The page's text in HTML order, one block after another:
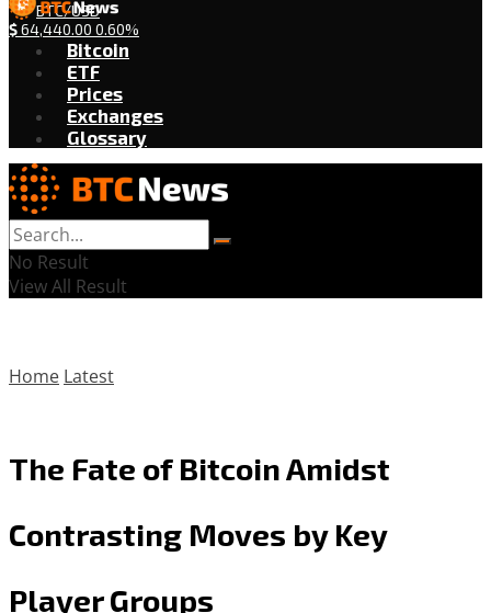
BTC/USD
$64,440.00 0.60%
Bitcoin
ETF
Prices
Exchanges
Glossary
No Result
View All Result
Home Latest
The Fate of Bitcoin Amidst
Contrasting Moves by Key
Player Groups